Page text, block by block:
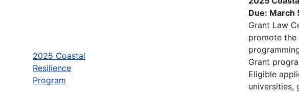
2025 Coastal
Resilience
Program
Due: March
Grant Law
promote the
Grant
Eligible
universities,